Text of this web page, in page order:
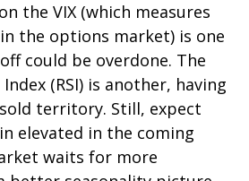
the VIX (which measures
the options market) is one
could be overdone. The
(RSI) is another, having
territory. Still, expect
elevated in the coming
waits for more